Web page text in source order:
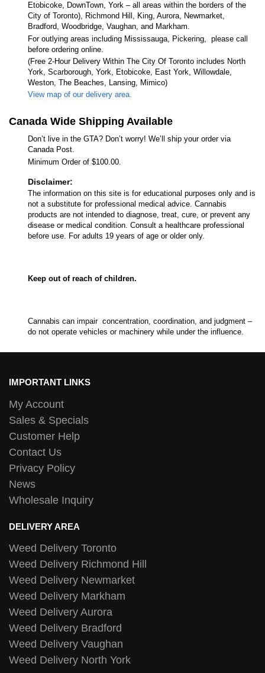
Etobicoke, DownTown, York – all areas within the borders of the
City of Toronto), Richmond Hill, King, Aurora, Newmarket,
Bradford, Woodbridge, Vaughan, and Markham.
For outlying areas including Mississauga, Pickering, please call
before ordering online.
(Free 2-Hour Delivery Within The City Of Toronto includes North
York, Scarborough, York, Etobicoke, East York, Willowdale,
Weston, The Beaches, Lansing, Mimico)
View map of our delivery area.
Canada Wide Shipping Available
Don’t live in the GTA? Don’t worry! We’ll ship your order via
Canada Post.
Minimum Order of $100.00.
Disclaimer:
The information on this site is for educational purposes only and is
not a substitute for professional medical advice. Cannabis
products are not intended to diagnose, treat, cure, or prevent any
disease or medical condition. Consult a healthcare professional
before use. For adults 19 years of age or older only.
Keep out of reach of children.
Cannabis can impair concentration, coordination, and judgment –
do not operate vehicles or machinery while under the influence.
IMPORTANT LINKS
My Account
Sales & Specials
Customer Help
Contact Us
Privacy Policy
News
Wholesale Inquiry
DELIVERY AREA
Weed Delivery Toronto
Weed Delivery Richmond Hill
Weed Delivery Newmarket
Weed Delivery Markham
Weed Delivery Aurora
Weed Delivery Bradford
Weed Delivery Vaughan
Weed Delivery North York